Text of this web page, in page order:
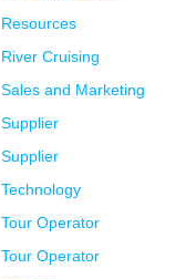
Resources
River Cruising
Sales and Marketing
Supplier
Supplier
Technology
Tour Operator
Tour Operator